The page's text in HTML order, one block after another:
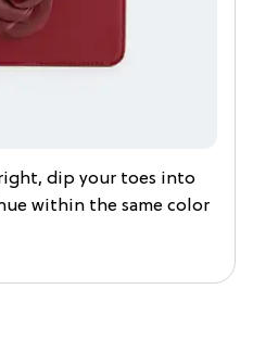
dip your toes into
within the same color